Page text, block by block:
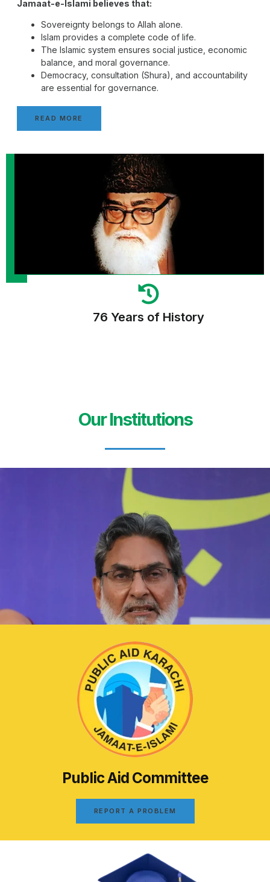
Jamaat-e-Islami believes that:
Sovereignty belongs to Allah alone.
Islam provides a complete code of life.
The Islamic system ensures social justice, economic
balance, and moral governance.
Democracy, consultation (Shura), and accountability
are essential for governance.
READ MORE
76 Years of History
Our Institutions
Public Aid Committee
REPORT A PROBLEM